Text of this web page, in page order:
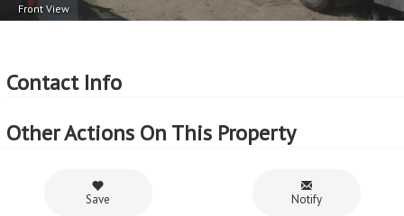
Front View
Contact Info
Other Actions On This Property
Save Notify